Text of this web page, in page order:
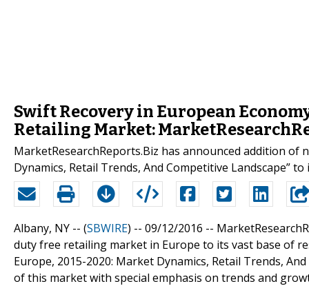
Swift Recovery in European
Retailing Market:
MarketResearchReports.Biz has announced addition of
Dynamics, Retail Trends, And Competitive Landscape” to
Albany, NY -- (SBWIRE) -- 09/12/2016 --
duty free retailing market in Europe to its vast base of
Europe, 2015-2020: Market Dynamics, Retail Trends,
of this market with special emphasis on trends and